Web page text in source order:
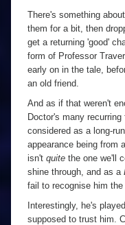
Episode
Three
There's something
them for a bit, then
get a returning 'good'
form of Professor
early on in the tale,
an old friend.
And as if that weren't
Doctor's many
considered as a long-
appearance being from
isn't quite the one we'll
shine through, and as a
fail to recognise him
Interestingly, he's
supposed to trust him.